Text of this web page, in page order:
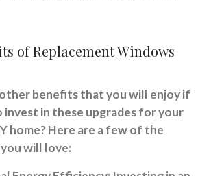
of Replacement Windows
benefits that you will enjoy if
invest in these upgrades for your
home? Here are a few of the
will love: